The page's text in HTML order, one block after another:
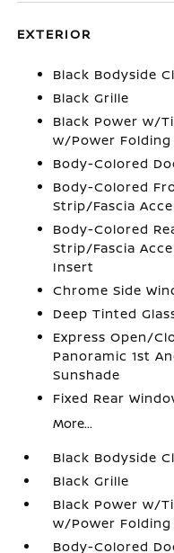
EXTERIOR
Black Bodyside
Black Grille
Black Power w/
w/Power
Body-Colored
Body-Colored
Strip/Fascia
Body-Colored
Strip/Fascia
Insert
Chrome Side
Deep Tinted
Express Open/
Panoramic 1st
Sunshade
Fixed Rear
More...
Black Bodyside
Black Grille
Black Power w/
w/Power
Body-Colored